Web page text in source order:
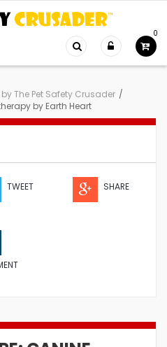
0
The Pet Safety Crusader /
by Earth Heart
TWEET SHARE